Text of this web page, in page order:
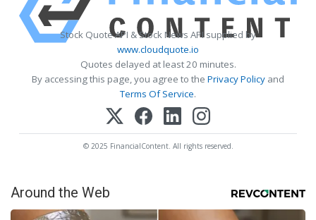
Stock Quote API & Stock News API supplied by
www.cloudquote.io
Quotes delayed at least 20 minutes.
By accessing this page, you agree to the Privacy Policy and
Terms Of Service.
© 2025 FinancialContent. All rights reserved.
Around the Web